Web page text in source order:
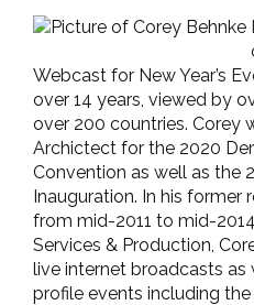
Webcast for New Year’s
over 14 years, viewed by
over 200 countries. Corey
Archictect for the 2020
Convention as well as the
Inauguration. In his former
from mid-2011 to mid-
Services & Production,
live internet broadcasts as
profile events including